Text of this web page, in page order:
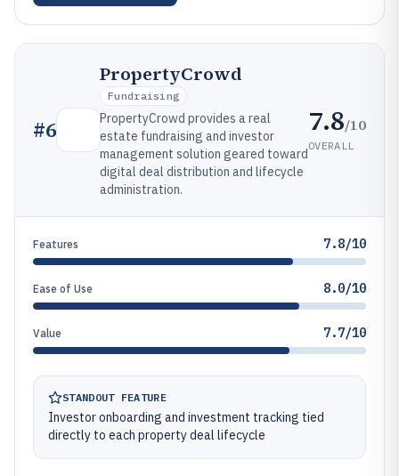
#6
PropertyCrowd
Fundraising
PropertyCrowd provides a real
estate fundraising and investor
management solution geared toward
digital deal distribution and lifecycle
administration.
7.8/10
OVERALL
Features 7.8/10
Ease of Use 8.0/10
Value 7.7/10
STANDOUT FEATURE
Investor onboarding and investment tracking tied
directly to each property deal lifecycle